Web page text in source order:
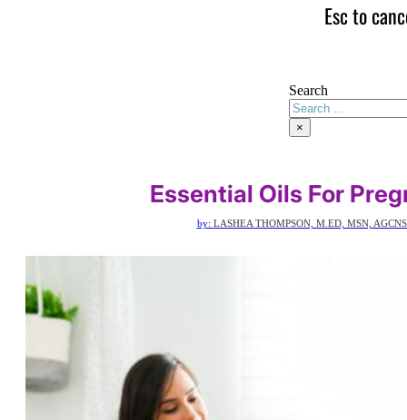
Esc to
Search
×
Essential Oils For
by: LASHEA THOMPSON, M.ED, MSN,